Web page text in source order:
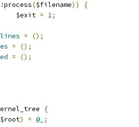
process($filename))
{
		$exit
= 1;
=
();
=
();
=
();
{
$root) = @_ ;